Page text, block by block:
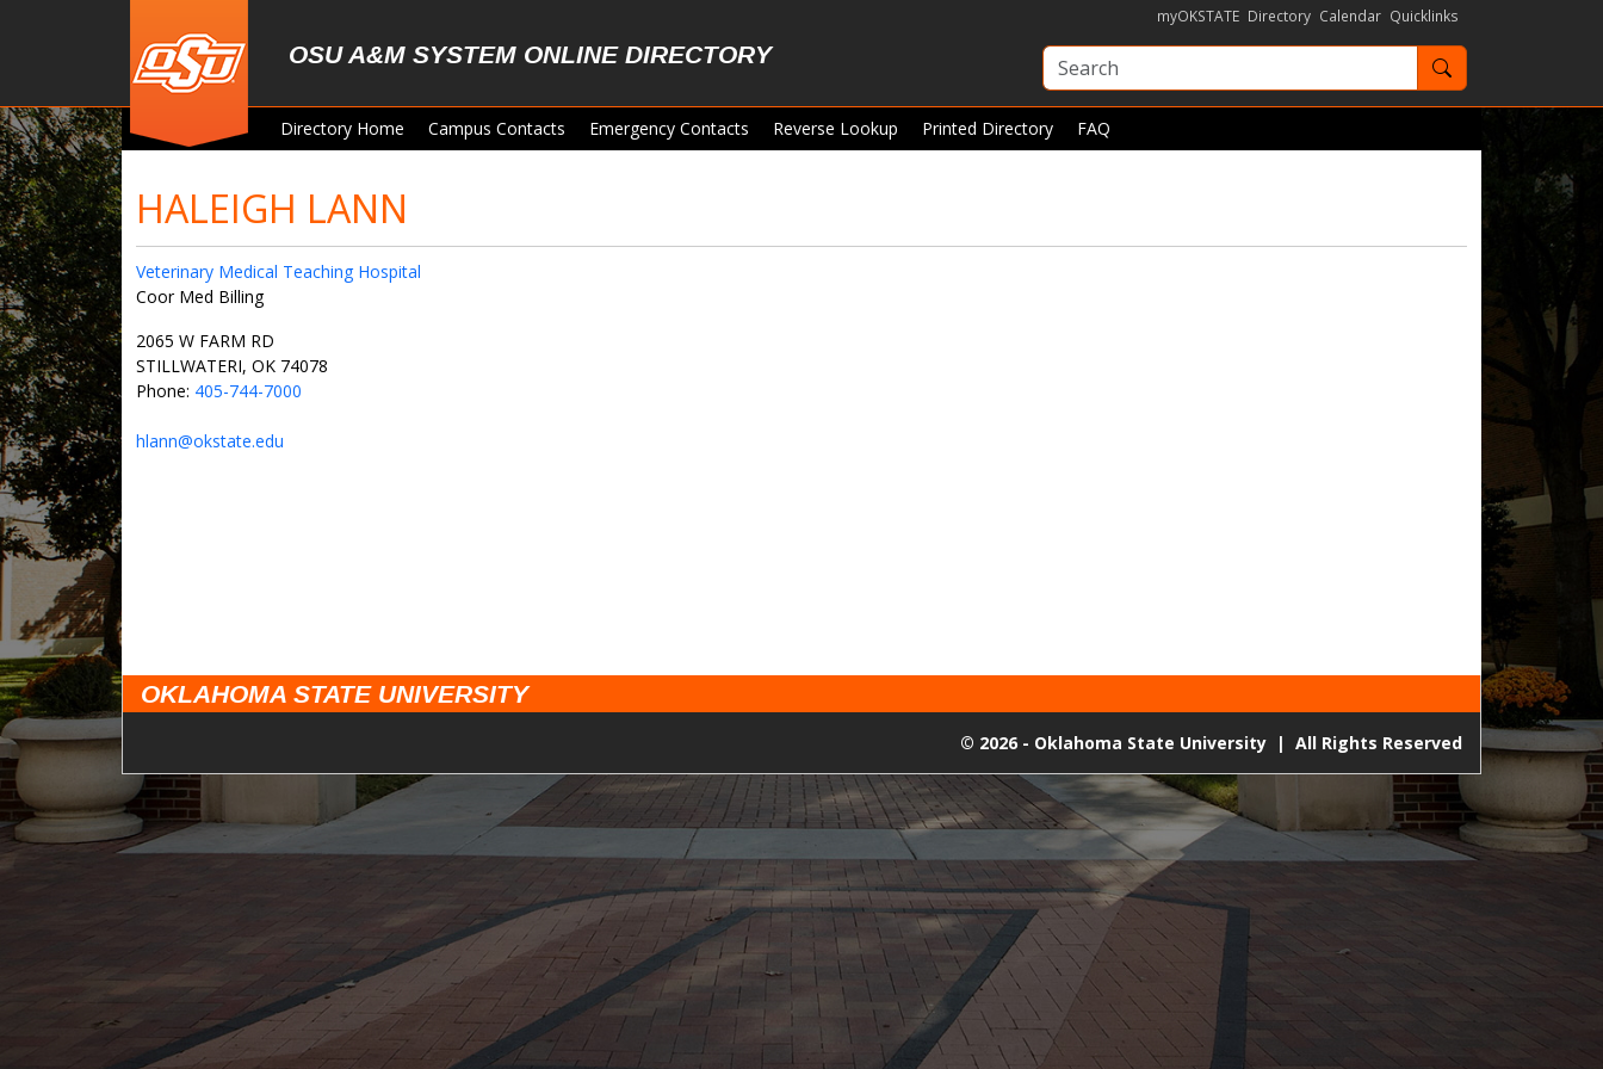
OSU A&M SYSTEM ONLINE DIRECTORY
myOKSTATE Directory Calendar Quicklinks
Search OKState
Directory Home Campus Contacts Emergency Contacts Reverse Lookup Printed Directory FAQ
HALEIGH LANN
Veterinary Medical Teaching Hospital
Coor Med Billing
2065 W FARM RD
STILLWATERI, OK 74078
Phone: 405-744-7000
hlann@okstate.edu
OKLAHOMA STATE UNIVERSITY
© 2026 - Oklahoma State University | All Rights Reserved